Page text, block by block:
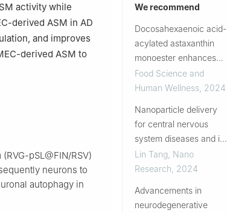
activity while
derived ASM in AD
and improves
derived ASM to
pSL@FIN/RSV)
neurons to
autophagy in
We recommend
Docosahexaenoic acid-
acylated astaxanthin
monoester enhances
microglial autophagy for
ameliorating amyloid-β
deficits in models of
Alzheimer’...
Food Science and
Human Wellness 2024
Nanoparticle delivery
for central nervous
system diseases and its
clinical application
Lin Tang Nano
Research 2024
Advancements in
neurodegenerative